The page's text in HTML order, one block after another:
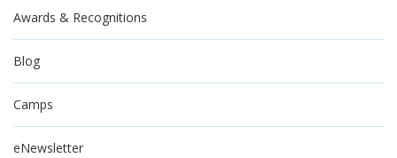
Awards & Recognitions
Blog
Camps
eNewsletter